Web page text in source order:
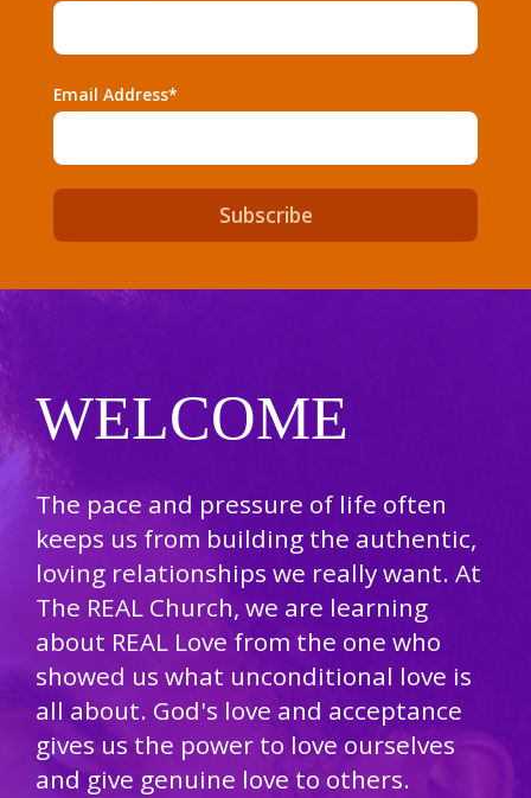
Email Address*
WELCOME
The pace and pressure of life often
keeps us from building the authentic,
loving relationships we really want. At
The REAL Church, we are learning
about REAL Love from the one who
showed us what unconditional love is
all about. God's love and acceptance
gives us the power to love ourselves
and give genuine love to others.